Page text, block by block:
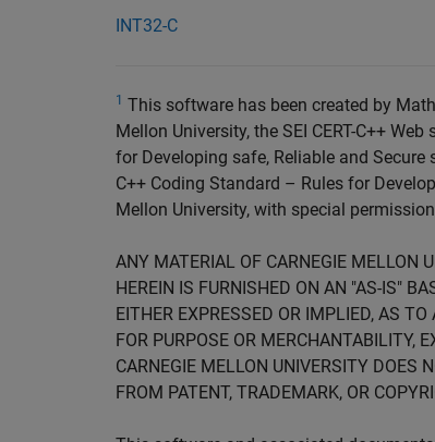
INT32-C
1 This software has been created by
Mellon University, the SEI CERT-C++
for Developing safe, Reliable and Secure
C++ Coding Standard – Rules for
Mellon University, with special
ANY MATERIAL OF CARNEGIE MELLON
HEREIN IS FURNISHED ON AN "AS-IS"
EITHER EXPRESSED OR IMPLIED, AS
FOR PURPOSE OR MERCHANTABILITY,
CARNEGIE MELLON UNIVERSITY DOES
FROM PATENT, TRADEMARK, OR